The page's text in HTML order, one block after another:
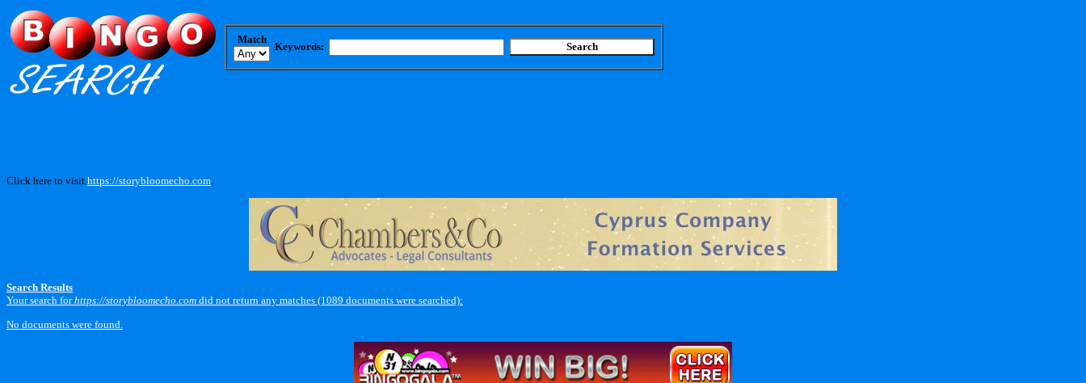
Match
Keywords:
Click here to visit https://storybloomecho.com
Search Results
Your search forhttps://storybloomecho.com did not return any matches (1089 documents were searched):
No documents were found.